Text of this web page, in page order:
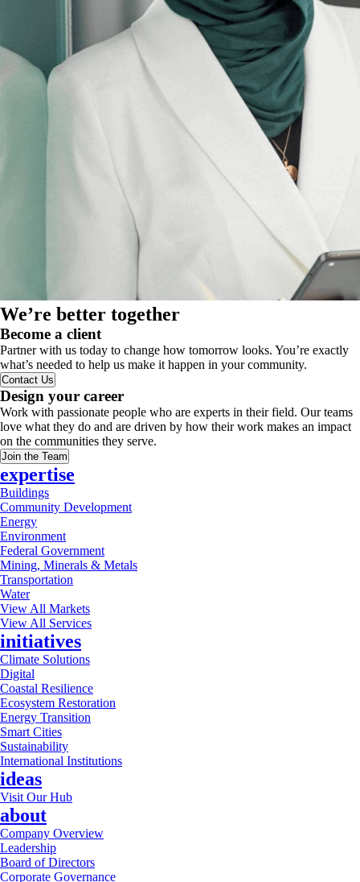
We’re better together
Become a client
Partner with us today to change how tomorrow looks. You’re exactly
what’s needed to help us make it happen in your community.
Contact Us
Design your career
Work with passionate people who are experts in their field. Our teams
love what they do and are driven by how their work makes an impact
on the communities they serve.
Join the Team
expertise
Buildings
Community Development
Energy
Environment
Federal Government
Mining, Minerals & Metals
Transportation
Water
View All Markets
View All Services
initiatives
Climate Solutions
Digital
Coastal Resilience
Ecosystem Restoration
Energy Transition
Smart Cities
Sustainability
International Institutions
ideas
Visit Our Hub
about
Company Overview
Leadership
Board of Directors
Corporate Governance